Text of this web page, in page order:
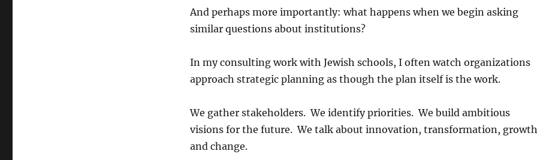
And perhaps more importantly: what happens when we begin asking
similar questions about institutions?
In my consulting work with Jewish schools, I often watch organizations
approach strategic planning as though the plan itself is the work.
We gather stakeholders. We identify priorities. We build ambitious
visions for the future. We talk about innovation, transformation,
and change.